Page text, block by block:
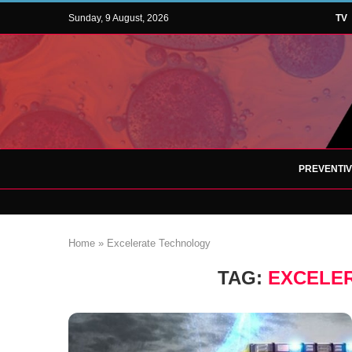
Sunday, 9 August, 2026 TV
Home » Excelerate Technology
TAG: